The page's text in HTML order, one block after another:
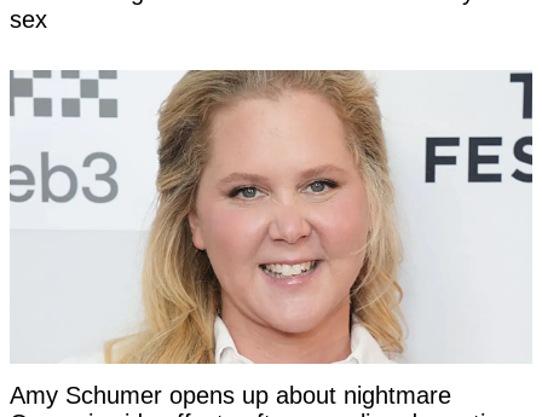
sex
Amy Schumer opens up about nightmare